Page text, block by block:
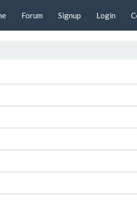
Forum Signup Login